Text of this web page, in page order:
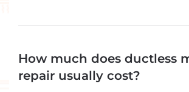
How much does ductless
repair usually cost?